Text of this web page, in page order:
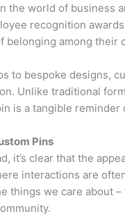
the world of business
recognition
belonging among their
to bespoke designs,
Unlike traditional
is a tangible reminder
Pins
it’s clear that the
interactions are
things we care about